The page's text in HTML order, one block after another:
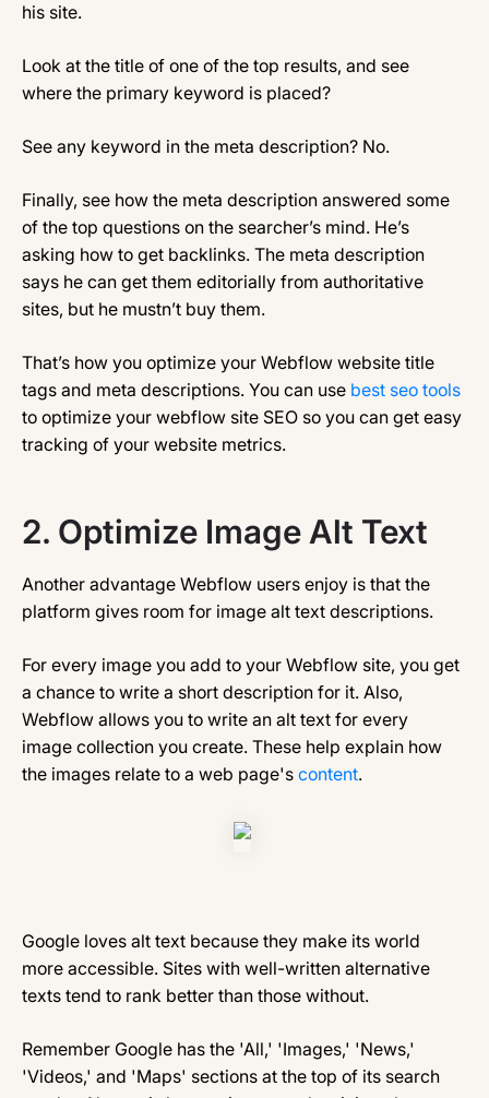
his site.
Look at the title of one of the top results, and see
where the primary keyword is placed?
See any keyword in the meta description? No.
Finally, see how the meta description answered some
of the top questions on the searcher’s mind. He’s
asking how to get backlinks. The meta description
says he can get them editorially from authoritative
sites, but he mustn’t buy them.
That’s how you optimize your Webflow website title
tags and meta descriptions. You can use best seo tools
to optimize your webflow site SEO so you can get easy
tracking of your website metrics.
2. Optimize Image Alt Text
Another advantage Webflow users enjoy is that the
platform gives room for image alt text descriptions.
For every image you add to your Webflow site, you get
a chance to write a short description for it. Also,
Webflow allows you to write an alt text for every
image collection you create. These help explain how
the images relate to a web page's content.
Google loves alt text because they make its world
more accessible. Sites with well-written alternative
texts tend to rank better than those without.
Remember Google has the 'All,' 'Images,' 'News,'
'Videos,' and 'Maps' sections at the top of its search